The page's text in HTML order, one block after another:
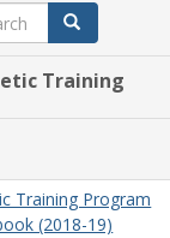
Search
Training
Training Program
(2018-19)